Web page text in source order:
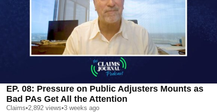
EP. 08: Pressure on Public Adjusters Mounts as
Bad PAs Get All the Attention
Claims•2,892 views•3 weeks ago